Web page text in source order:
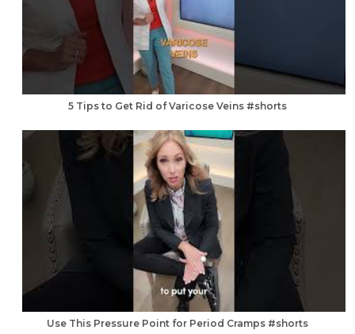
5 Tips to Get Rid of Varicose Veins #shorts
Use This Pressure Point for Period Cramps #shorts